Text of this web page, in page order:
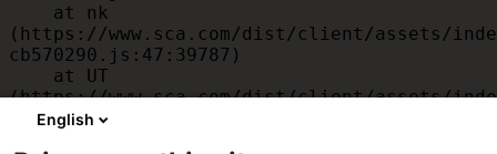
(https://www.sca.com/dist/client/assets/
cb570290.js:47:39787)
(https://www.sca.com/dist/client/assets/
cb570290.js:47:39715)
English